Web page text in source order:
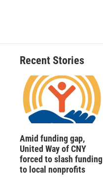
Recent Stories
Amid funding gap,
United Way of CNY
forced to slash funding
to local nonprofits